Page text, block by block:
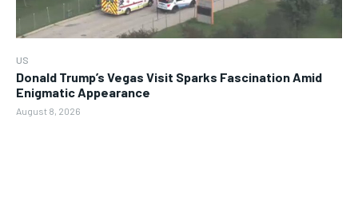
US
Donald Trump’s Vegas Visit Sparks Fascination Amid
Enigmatic Appearance
August 8, 2026